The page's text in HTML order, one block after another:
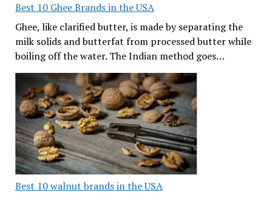
Best 10 Ghee Brands in the USA
Ghee, like clarified butter, is made by separating the
milk solids and butterfat from processed butter while
boiling off the water. The Indian method goes…
Best 10 walnut brands in the USA